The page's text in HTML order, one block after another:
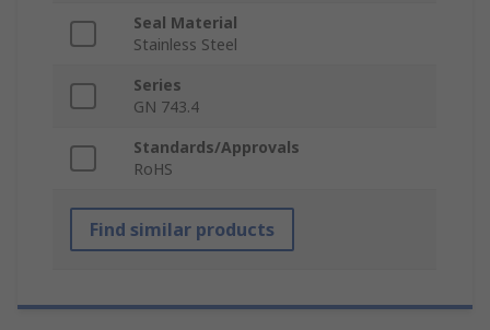
Seal Material
Stainless Steel
Series
GN 743.4
Standards/Approvals
RoHS
Find similar products